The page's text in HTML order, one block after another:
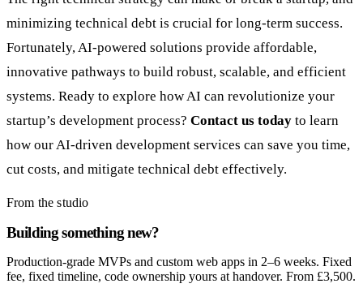
minimizing technical debt is crucial for long-term success.
Fortunately, AI-powered solutions provide affordable,
innovative pathways to build robust, scalable, and efficient
systems. Ready to explore how AI can revolutionize your
startup’s development process? Contact us today to learn
how our AI-driven development services can save you time,
cut costs, and mitigate technical debt effectively.
From the studio
Building something new?
Production-grade MVPs and custom web apps in 2–6 weeks. Fixed
fee, fixed timeline, code ownership yours at handover. From £3,500.